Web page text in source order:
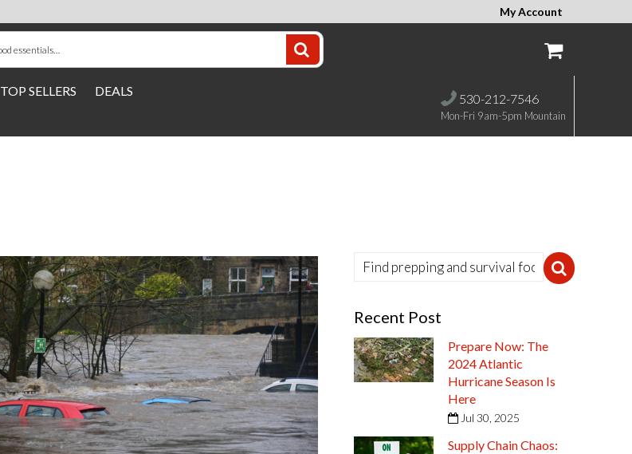
My Account
TOP SELLERS
DEALS
530-212-7546
Mon-Fri 9am-5pm Mountain
Recent Post
Prepare Now: The
2024 Atlantic
Hurricane Season Is
Here
Jul 30, 2025
Supply Chain Chaos: